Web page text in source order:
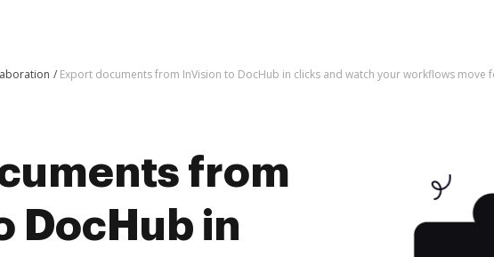
Export documents from InVision to DocHub in clicks and watch your workflows move
from
DocHub in